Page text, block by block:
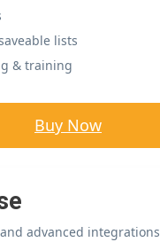
lists
& training
Buy Now
advanced integrations